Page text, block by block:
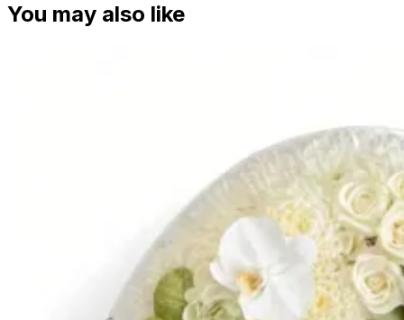
You may also like